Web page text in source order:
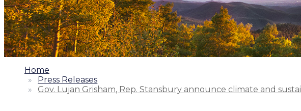
1.
Home
2.
Press Releases
3.
Gov. Lujan Grisham, Rep. Stansbury announce climate and